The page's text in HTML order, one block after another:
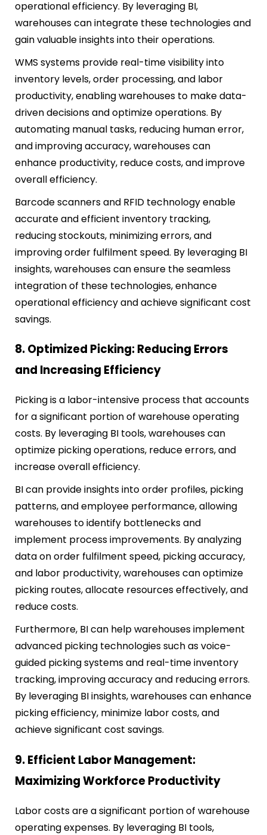
operational efficiency. By leveraging BI,
warehouses can integrate these technologies and
gain valuable insights into their operations.
WMS systems provide real-time visibility into
inventory levels, order processing, and labor
productivity, enabling warehouses to make data-
driven decisions and optimize operations. By
automating manual tasks, reducing human error,
and improving accuracy, warehouses can
enhance productivity, reduce costs, and improve
overall efficiency.
Barcode scanners and RFID technology enable
accurate and efficient inventory tracking,
reducing stockouts, minimizing errors, and
improving order fulfilment speed. By leveraging BI
insights, warehouses can ensure the seamless
integration of these technologies, enhance
operational efficiency and achieve significant cost
savings.
8. Optimized Picking: Reducing Errors
and Increasing Efficiency
Picking is a labor-intensive process that accounts
for a significant portion of warehouse operating
costs. By leveraging BI tools, warehouses can
optimize picking operations, reduce errors, and
increase overall efficiency.
BI can provide insights into order profiles, picking
patterns, and employee performance, allowing
warehouses to identify bottlenecks and
implement process improvements. By analyzing
data on order fulfilment speed, picking accuracy,
and labor productivity, warehouses can optimize
picking routes, allocate resources effectively, and
reduce costs.
Furthermore, BI can help warehouses implement
advanced picking technologies such as voice-
guided picking systems and real-time inventory
tracking, improving accuracy and reducing errors.
By leveraging BI insights, warehouses can enhance
picking efficiency, minimize labor costs, and
achieve significant cost savings.
9. Efficient Labor Management:
Maximizing Workforce Productivity
Labor costs are a significant portion of warehouse
operating expenses. By leveraging BI tools,